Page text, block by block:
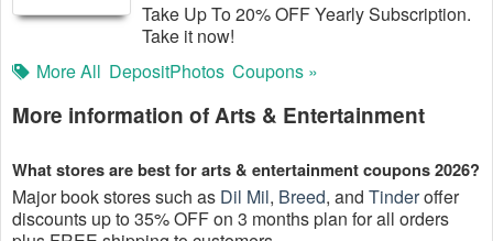
Take Up To 20% OFF Yearly Subscription.
Take it now!
More All DepositPhotos Coupons »
More information of Arts & Entertainment
What stores are best for arts & entertainment coupons 2026?
Major book stores such as Dil Mil, Breed, and Tinderoffer
discounts up to 35% OFF on 3 months plan for all orders